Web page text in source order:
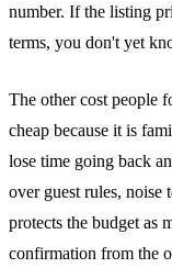
number. If the listing
terms, you don't yet
The other cost people
cheap because it is
lose time going back
over guest rules, noise
protects the budget as
confirmation from the